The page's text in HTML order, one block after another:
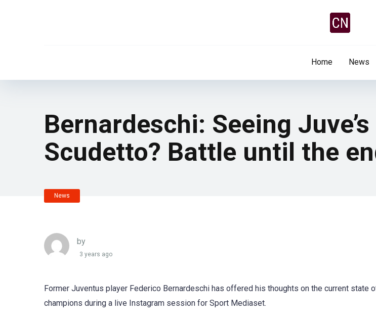
Home News
Bernardeschi: Seeing
Scudetto? Battle until the
News
by
3 years ago
Former Juventus player Federico Bernardeschi has offered his thoughts on the current state
champions during a live Instagram session for Sport Mediaset.